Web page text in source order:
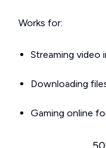
Works for:
Streaming video
Downloading
Gaming online